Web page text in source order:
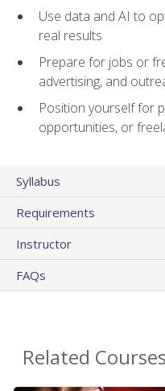
Use data and AI to
real results
Prepare for jobs or
advertising, and
Position yourself for
opportunities, or
Syllabus
Requirements
Instructor
FAQs
Related Courses